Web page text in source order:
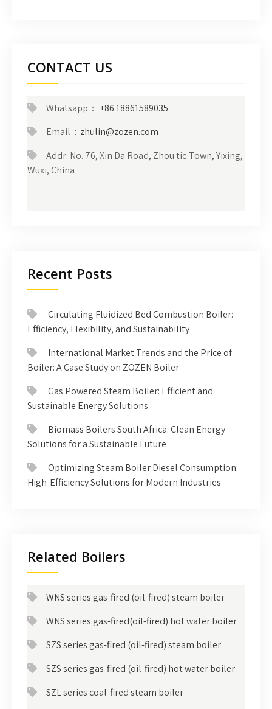
CONTACT US
Whatsapp： +86 18861589035
Email： zhulin@zozen.com
Addr: No. 76, Xin Da Road, Zhou tie Town, Yixing,
Wuxi, China
Recent Posts
Circulating Fluidized Bed Combustion Boiler:
Efficiency, Flexibility, and Sustainability
International Market Trends and the Price of
Boiler: A Case Study on ZOZEN Boiler
Gas Powered Steam Boiler: Efficient and
Sustainable Energy Solutions
Biomass Boilers South Africa: Clean Energy
Solutions for a Sustainable Future
Optimizing Steam Boiler Diesel Consumption:
High-Efficiency Solutions for Modern Industries
Related Boilers
WNS series gas-fired (oil-fired) steam boiler
WNS series gas-fired(oil-fired) hot water boiler
SZS series gas-fired (oil-fired) steam boiler
SZS series gas-fired (oil-fired) hot water boiler
SZL series coal-fired steam boiler